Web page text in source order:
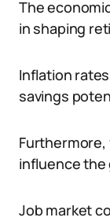
The
in shaping
Inflation
savings
influence the
Job market